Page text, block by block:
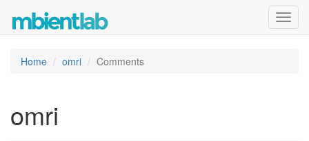
Home omri Comments
omri